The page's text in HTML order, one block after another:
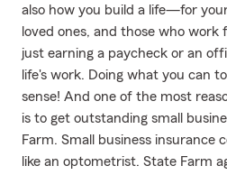
also how you build a life—for
loved ones, and those who work
just earning a paycheck or an
life's work. Doing what you can
sense! And one of the most
is to get outstanding small
Farm. Small business insurance
like an optometrist. State Farm